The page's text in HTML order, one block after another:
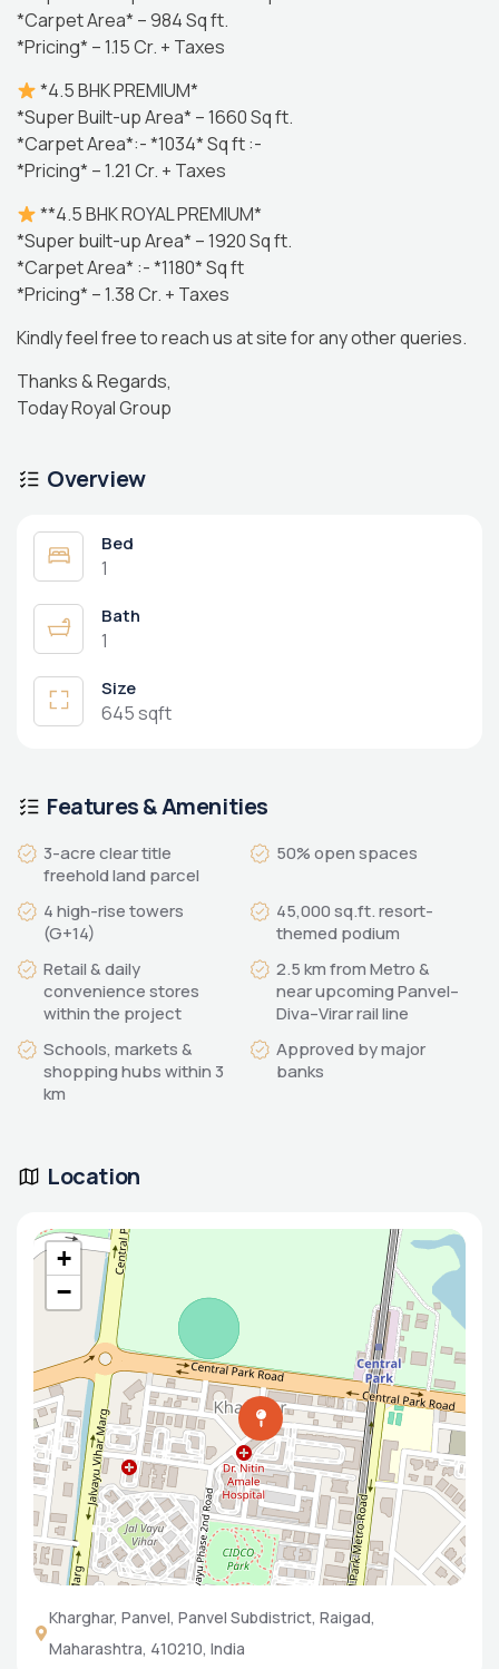
*Carpet Area* – 984 Sq ft.
*Pricing* – 1.15 Cr. + Taxes
*4.5 BHK PREMIUM*
*Super Built-up Area* – 1660 Sq ft.
*Carpet Area*:- *1034* Sq ft :-
*Pricing* – 1.21 Cr. + Taxes
**4.5 BHK ROYAL PREMIUM*
*Super built-up Area* – 1920 Sq ft.
*Carpet Area* :- *1180* Sq ft
*Pricing* – 1.38 Cr. + Taxes
Kindly feel free to reach us at site for any other queries.
Thanks & Regards,
Today Royal Group
Overview
Bed
1
Bath
1
Size
645 sqft
Features & Amenities
3-acre clear title
freehold land parcel
50% open spaces
4 high-rise towers
(G+14)
45,000 sq.ft. resort-
themed podium
Retail & daily
convenience stores
within the project
2.5 km from Metro &
near upcoming Panvel–
Diva–Virar rail line
Schools, markets &
shopping hubs within 3
km
Approved by major
banks
Location
+
−
Kharghar, Panvel, Panvel Subdistrict, Raigad,
Maharashtra, 410210, India